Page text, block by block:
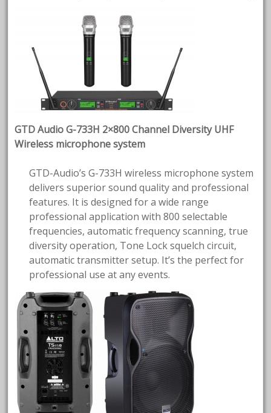
GTD Audio G-733H 2×800 Channel Diversity UHF
Wireless microphone system
GTD-Audio’s G-733H wireless microphone system
delivers superior sound quality and professional
features. It is designed for a wide range
professional application with 800 selectable
frequencies, automatic frequency scanning, true
diversity operation, Tone Lock squelch circuit,
automatic transmitter setup. It’s the perfect for
professional use at any events.